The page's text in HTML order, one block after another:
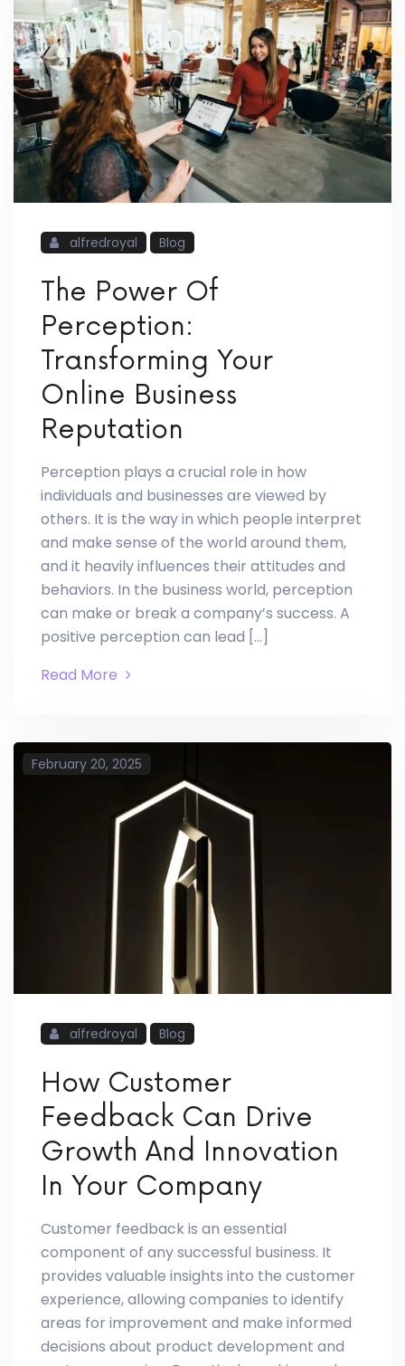
alfredroyal Blog
The Power Of
Perception:
Transforming Your
Online Business
Reputation
Perception plays a crucial role in how
individuals and businesses are viewed by
others. It is the way in which people interpret
and make sense of the world around them,
and it heavily influences their attitudes and
behaviors. In the business world, perception
can make or break a company’s success. A
positive perception can lead […]
Read More
February 20, 2025
alfredroyal Blog
How Customer
Feedback Can Drive
Growth And Innovation
In Your Company
Customer feedback is an essential
component of any successful business. It
provides valuable insights into the customer
experience, allowing companies to identify
areas for improvement and make informed
decisions about product development and